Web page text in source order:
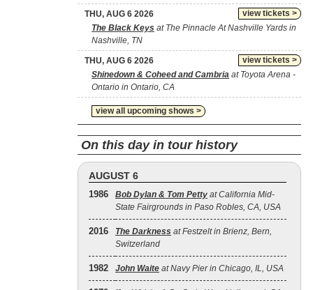
view tickets >
THU, AUG 6 2026
The Black Keys at The Pinnacle At Nashville Yards in
Nashville, TN
view tickets >
THU, AUG 6 2026
Shinedown & Coheed and Cambria at Toyota Arena -
Ontario in Ontario, CA
view all upcoming shows >
On this day in tour history
AUGUST 6
1986 Bob Dylan & Tom Petty at California Mid-
State Fairgrounds in Paso Robles, CA, USA
2016 The Darkness at Festzelt in Brienz, Bern,
Switzerland
1982 John Waite at Navy Pier in Chicago, IL, USA